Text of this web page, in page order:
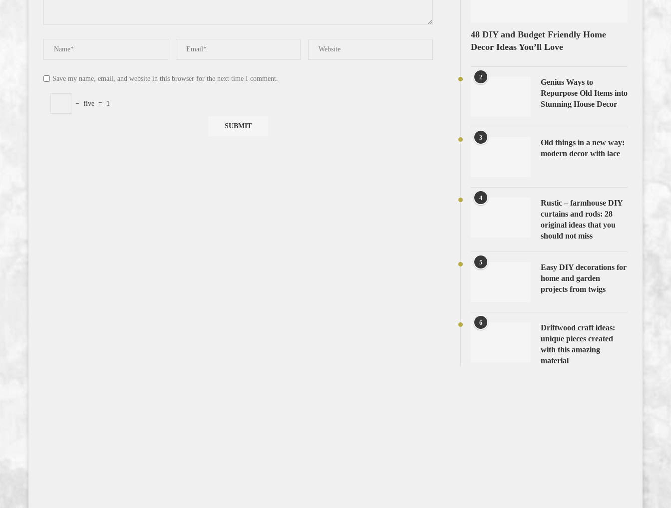
Save my name, email, and website in this browser for the next time I comment.
− five = 1
48 DIY and Budget Friendly Home
Decor Ideas You’ll Love
2
Genius Ways to
Repurpose Old Items into
Stunning House Decor
3
Old things in a new way:
modern decor with lace
4
Rustic – farmhouse DIY
curtains and rods: 28
original ideas that you
should not miss
5
Easy DIY decorations for
home and garden
projects from twigs
6
Driftwood craft ideas:
unique pieces created
with this amazing
material